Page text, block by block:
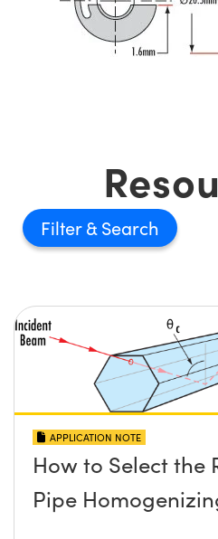
Filter
APPLICATION NOTE
How to Select the
Pipe